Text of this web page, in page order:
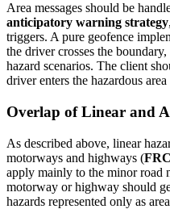
Area messages should be
anticipatory warning strategy
triggers. A pure geofence
the driver crosses the
hazard scenarios. The client
driver enters the hazardous
Overlap of Linear and
As described above, linear
motorways and highways (
apply mainly to the minor road
motorway or highway should
hazards represented only as